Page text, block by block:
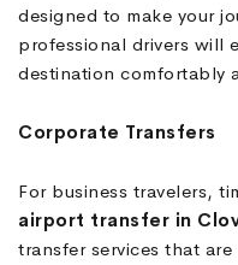
designed to make your
professional drivers will
destination comfortably
Corporate Transfers
For business travelers,
airport transfer in
transfer services that